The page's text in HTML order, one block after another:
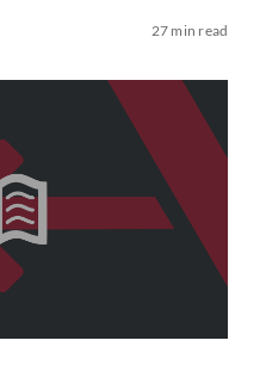
27 min read